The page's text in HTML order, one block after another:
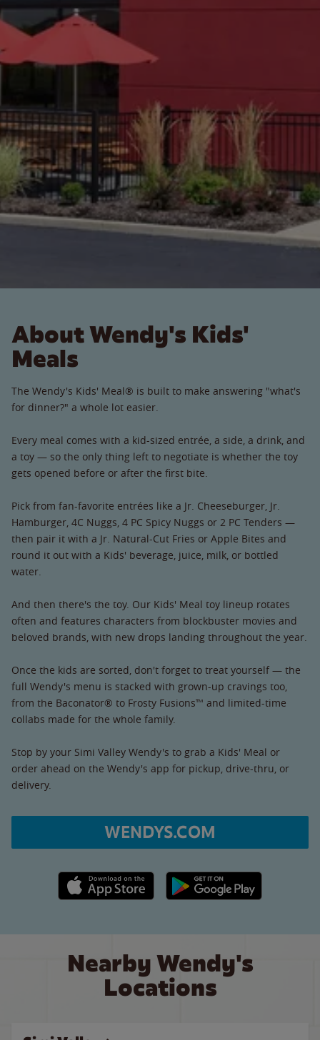
About Wendy's Kids'
Meals
The Wendy's Kids' Meal® is built to make answering "what's
for dinner?" a whole lot easier.
Every meal comes with a kid-sized entrée, a side, a drink, and
a toy — so the only thing left to negotiate is whether the toy
gets opened before or after the first bite.
Pick from fan-favorite entrées like a Jr. Cheeseburger, Jr.
Hamburger, 4C Nuggs, 4 PC Spicy Nuggs or 2 PC Tenders —
then pair it with a Jr. Natural-Cut Fries or Apple Bites and
round it out with a Kids' beverage, juice, milk, or bottled
water.
And then there's the toy. Our Kids' Meal toy lineup rotates
often and features characters from blockbuster movies and
beloved brands, with new drops landing throughout the year.
Once the kids are sorted, don't forget to treat yourself — the
full Wendy's menu is stacked with grown-up cravings too,
from the Baconator® to Frosty Fusions™ and limited-time
collabs made for the whole family.
Stop by your Simi Valley Wendy's to grab a Kids' Meal or
order ahead on the Wendy's app for pickup, drive-thru, or
delivery.
WENDYS.COM
Apple App Store link Google Play link
Nearby Wendy's
Locations